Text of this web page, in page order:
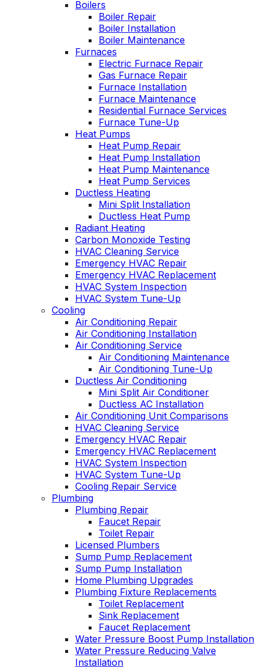
professional service,
he explained what
the problem and got
right to fixing it. Oliver
is always like this,
and this is why we
have been a
customer for years.
say enough good
about him!!!
Boilers
Boiler Repair
Boiler Installation
Boiler Maintenance
Furnaces
Electric Furnace Repair
Gas Furnace Repair
Furnace Installation
Furnace Maintenance
Residential Furnace Services
Furnace Tune-Up
Heat Pumps
Heat Pump Repair
Heat Pump Installation
Heat Pump Maintenance
Heat Pump Services
Ductless Heating
Mini Split Installation
Ductless Heat Pump
Radiant Heating
Carbon Monoxide Testing
HVAC Cleaning Service
Emergency HVAC Repair
Emergency HVAC Replacement
HVAC System Inspection
HVAC System Tune-Up
Cooling
Air Conditioning Repair
Air Conditioning Installation
Air Conditioning Service
Air Conditioning Maintenance
Air Conditioning Tune-Up
Ductless Air Conditioning
Mini Split Air Conditioner
Ductless AC Installation
Air Conditioning Unit Comparisons
HVAC Cleaning Service
Emergency HVAC Repair
Emergency HVAC Replacement
HVAC System Inspection
HVAC System Tune-Up
Cooling Repair Service
Plumbing
Plumbing Repair
Faucet Repair
Toilet Repair
Licensed Plumbers
Sump Pump Replacement
Sump Pump Installation
Home Plumbing Upgrades
Plumbing Fixture Replacements
Toilet Replacement
Sink Replacement
Faucet Replacement
Water Pressure Boost Pump Installation
Water Pressure Reducing Valve
Installation